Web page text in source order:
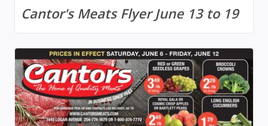
Cantor's Meats Flyer June 13 to 19